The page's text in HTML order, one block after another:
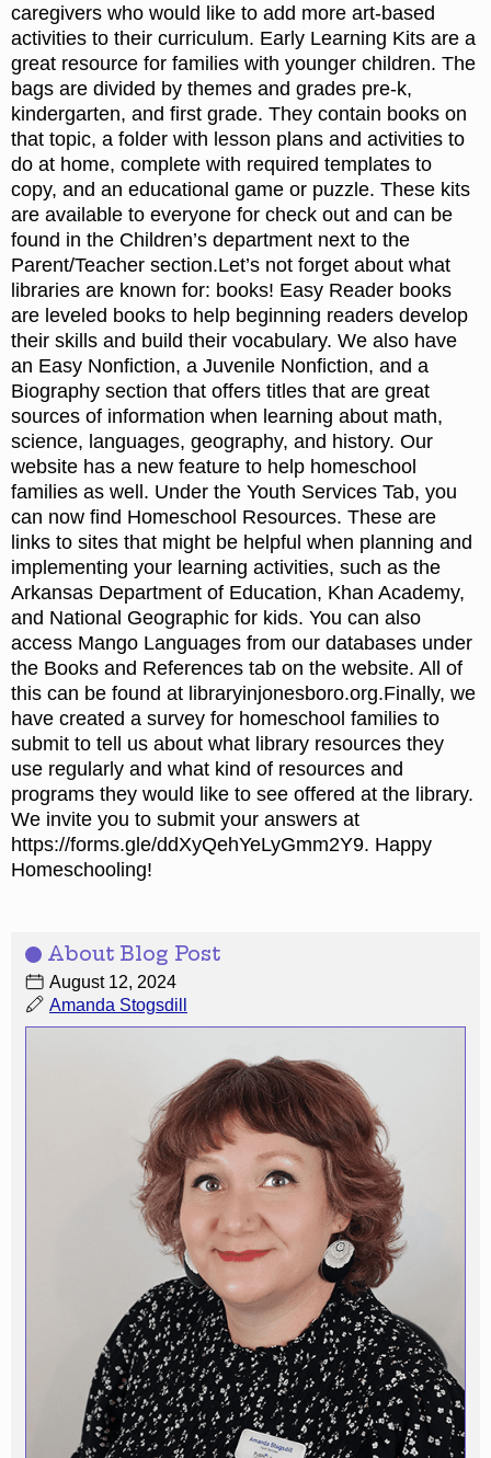
About Blog Post
August 12, 2024
Amanda Stogsdill
caregivers who would like to add more art-based
activities to their curriculum. Early Learning Kits are a
great resource for families with younger children. The
bags are divided by themes and grades pre-k,
kindergarten, and first grade. They contain books on
that topic, a folder with lesson plans and activities to
do at home, complete with required templates to
copy, and an educational game or puzzle. These kits
are available to everyone for check out and can be
found in the Children’s department next to the
Parent/Teacher section.Let’s not forget about what
libraries are known for: books! Easy Reader books
are leveled books to help beginning readers develop
their skills and build their vocabulary. We also have
an Easy Nonfiction, a Juvenile Nonfiction, and a
Biography section that offers titles that are great
sources of information when learning about math,
science, languages, geography, and history. Our
website has a new feature to help homeschool
families as well. Under the Youth Services Tab, you
can now find Homeschool Resources. These are
links to sites that might be helpful when planning and
implementing your learning activities, such as the
Arkansas Department of Education, Khan Academy,
and National Geographic for kids. You can also
access Mango Languages from our databases under
the Books and References tab on the website. All of
this can be found at libraryinjonesboro.org.Finally, we
have created a survey for homeschool families to
submit to tell us about what library resources they
use regularly and what kind of resources and
programs they would like to see offered at the library.
We invite you to submit your answers at
https://forms.gle/ddXyQehYeLyGmm2Y9. Happy
Homeschooling!